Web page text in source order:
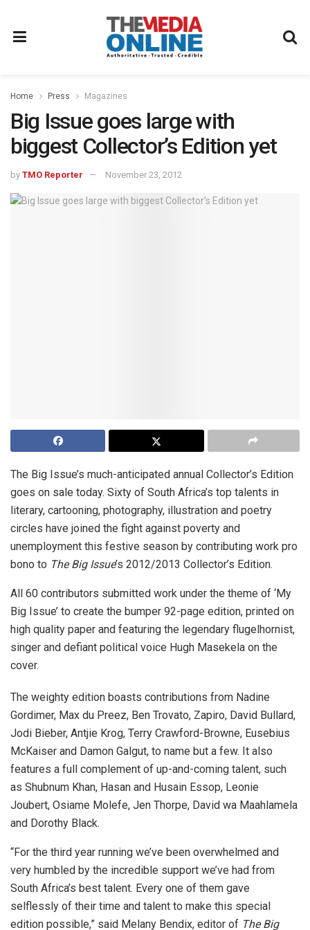
Home Press Magazines
Big Issue goes large with
biggest Collector’s Edition yet
by TMO Reporter November 23, 2012
The Big Issue’s much-anticipated annual Collector’s Edition
goes on sale today. Sixty of South Africa’s top talents in
literary, cartooning, photography, illustration and poetry
circles have joined the fight against poverty and
unemployment this festive season by contributing work pro
bono to The Big Issue’s 2012/2013 Collector’s Edition.
All 60 contributors submitted work under the theme of ‘My
Big Issue’ to create the bumper 92-page edition, printed on
high quality paper and featuring the legendary flugelhornist,
singer and defiant political voice Hugh Masekela on the
cover.
The weighty edition boasts contributions from Nadine
Gordimer, Max du Preez, Ben Trovato, Zapiro, David Bullard,
Jodi Bieber, Antjie Krog, Terry Crawford-Browne, Eusebius
McKaiser and Damon Galgut, to name but a few. It also
features a full complement of up-and-coming talent, such
as Shubnum Khan, Hasan and Husain Essop, Leonie
Joubert, Osiame Molefe, Jen Thorpe, David wa Maahlamela
and Dorothy Black.
“For the third year running we’ve been overwhelmed and
very humbled by the incredible support we’ve had from
South Africa’s best talent. Every one of them gave
selflessly of their time and talent to make this special
edition possible,” said Melany Bendix, editor of The Big